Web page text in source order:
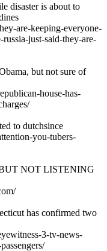
disaster is about to
are-keeping-everyone-
just-said-they-are-
but not sure of
house-has-
to dutchsince
you-tubers-
NOT LISTENING
has confirmed two
3-tv-news-